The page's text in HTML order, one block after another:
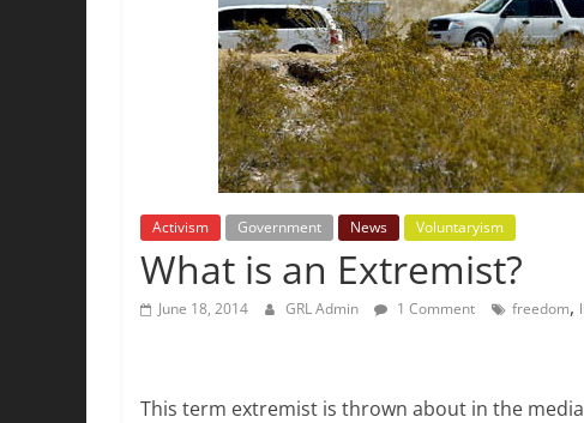
Activism Government News Voluntaryism
What is an Extremist?
June 18, 2014 GRL Admin 1 Comment freedom,
This term extremist is thrown about in the